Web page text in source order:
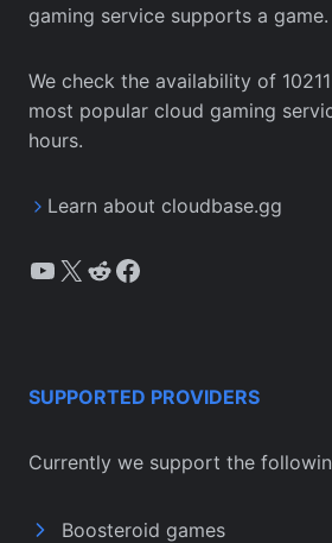
gaming service supports a game.
We check the availability of
most popular cloud gaming
hours.
Learn about cloudbase.gg
YouTube
X Reddit
Facebook
SUPPORTED PROVIDERS
Currently we support the
Boosteroid games